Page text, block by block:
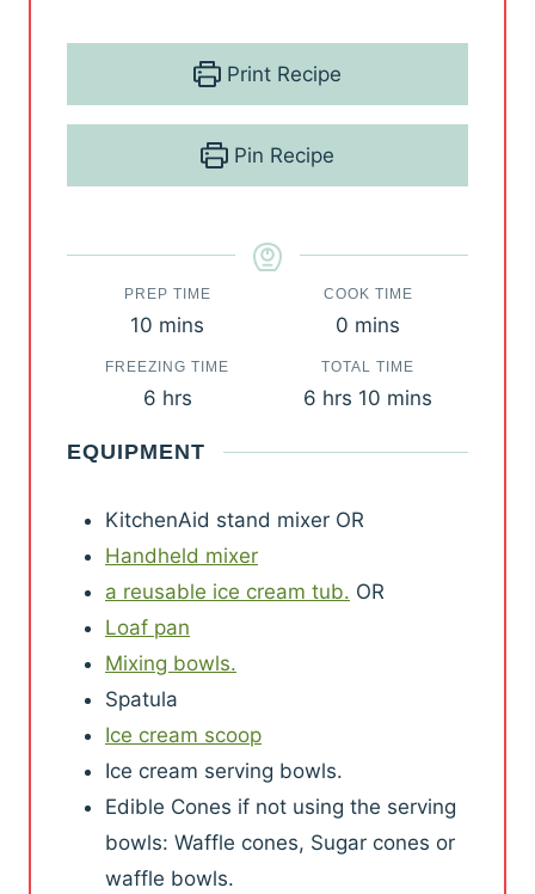
Print Recipe
Pin Recipe
PREP TIME
10 m
i
n
t
mins
COOK TIME
0 m
i
n
mins
FREEZING TIME
6hhrs
TOTAL TIME
6 hhrs 10 m
mins
EQUIPMENT
KitchenAid stand mixer OR
Handheld mixer
a reusable ice cream tub. OR
Loaf pan
Mixing bowls.
Spatula
Ice cream scoop
Ice cream serving bowls.
Edible Cones if not using the serving
bowls: Waffle cones, Sugar cones or
waffle bowls.